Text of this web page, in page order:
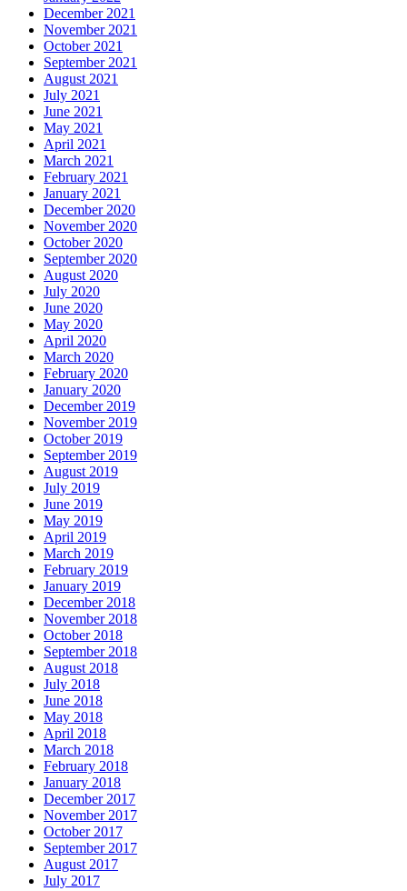
December 2021
November 2021
October 2021
September 2021
August 2021
July 2021
June 2021
May 2021
April 2021
March 2021
February 2021
January 2021
December 2020
November 2020
October 2020
September 2020
August 2020
July 2020
June 2020
May 2020
April 2020
March 2020
February 2020
January 2020
December 2019
November 2019
October 2019
September 2019
August 2019
July 2019
June 2019
May 2019
April 2019
March 2019
February 2019
January 2019
December 2018
November 2018
October 2018
September 2018
August 2018
July 2018
June 2018
May 2018
April 2018
March 2018
February 2018
January 2018
December 2017
November 2017
October 2017
September 2017
August 2017
July 2017